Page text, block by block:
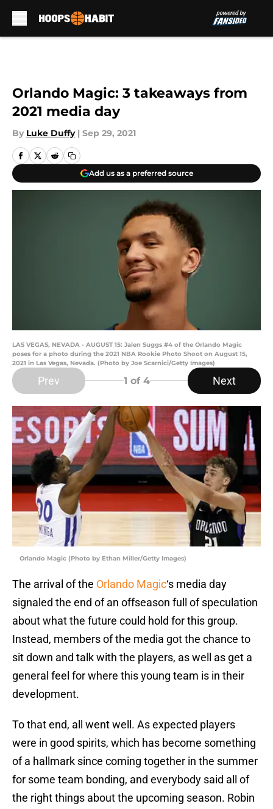
Orlando Magic: 3 takeaways from
2021 media day
By Luke Duffy | Sep 29, 2021
Add us as a preferred source
LAS VEGAS, NEVADA - AUGUST 15: Jalen Suggs #4 of the Orlando Magic
poses for a photo during the 2021 NBA Rookie Photo Shoot on August 15,
2021 in Las Vegas, Nevada. (Photo by Joe Scarnici/Getty Images)
Prev 1 of 4 Next
Orlando Magic (Photo by Ethan Miller/Getty Images)
The arrival of the Orlando Magic‘s media day
signaled the end of an offseason full of speculation
about what the future could hold for this group.
Instead, members of the media got the chance to
sit down and talk with the players, as well as get a
general feel for where this young team is in their
development.
To that end, all went well. As expected players
were in good spirits, which has become something
of a hallmark since coming together in the summer
for some team bonding, and everybody said all of
the right things about the upcoming season. Robin